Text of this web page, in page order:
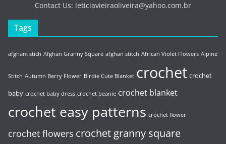
Contact Us: leticiavieiraoliveira@yahoo.com.br
Tags
afgham stich Afghan Granny Square afghan stitch African Violet Flowers Alpine
Stitch Autumn Berry Flower Birdie Cute Blanket crochet crochet
baby crochet baby dress crochet beanie crochet blanket
crochet easy patterns crochet flower
crochet flowers crochet granny square